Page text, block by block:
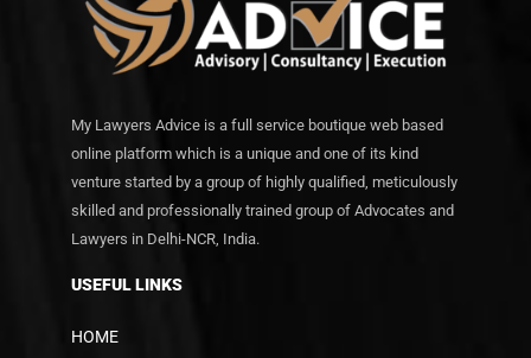
My Lawyers Advice is a full service boutique web based
online platform which is a unique and one of its kind
venture started by a group of highly qualified, meticulously
skilled and professionally trained group of Advocates and
Lawyers in Delhi-NCR, India.
USEFUL LINKS
HOME